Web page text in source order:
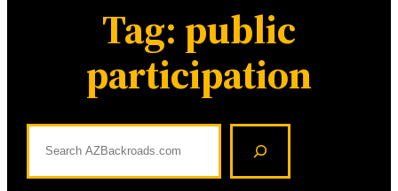
Tag: public
participation
a